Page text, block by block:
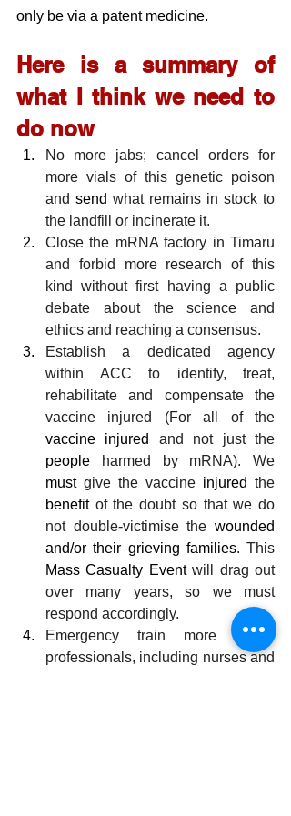
only be via a patent medicine.
Here is a summary of
what I think we need to
do now
No more jabs; cancel orders for
more vials of this genetic poison
and send what remains in stock to
the landfill or incinerate it.
Close the mRNA factory in Timaru
and forbid more research of this
kind without first having a public
debate about the science and
ethics and reaching a consensus.
Establish a dedicated agency
within ACC to identify, treat,
rehabilitate and compensate the
vaccine injured
people
must give the vaccine injured
benefit of the doubt so that we do
not double-victimise the wounded
and/or their grieving families
Mass Casualty Event will drag out
over many years, so we must
respond accordingly.
Emergency train more health
professionals, including nurses and